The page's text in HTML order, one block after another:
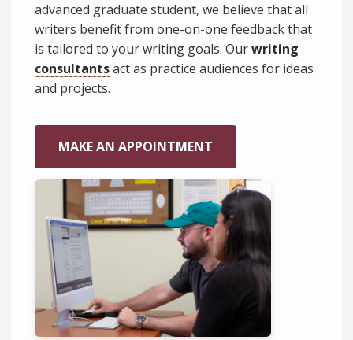
advanced graduate student, we believe that all
writers benefit from one-on-one feedback that
is tailored to your writing goals. Ourwriting
consultantsact as practice audiences for ideas
and projects.
MAKE AN APPOINTMENT